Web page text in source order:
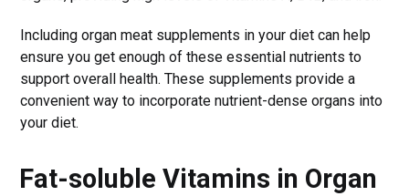
Including organ meat supplements in your diet can help
ensure you get enough of these essential nutrients to
support overall health. These supplements provide a
convenient way to incorporate nutrient-dense organs into
your diet.
Fat-soluble Vitamins in Organ